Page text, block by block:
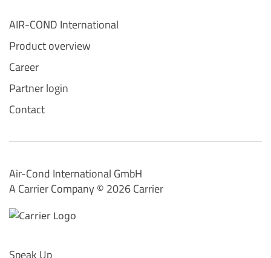
AIR-COND International
Product overview
Career
Partner login
Contact
Air-Cond International GmbH
A Carrier Company ©️ 2026Carrier
Speak Up